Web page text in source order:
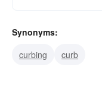
Synonyms:
curbing
curb